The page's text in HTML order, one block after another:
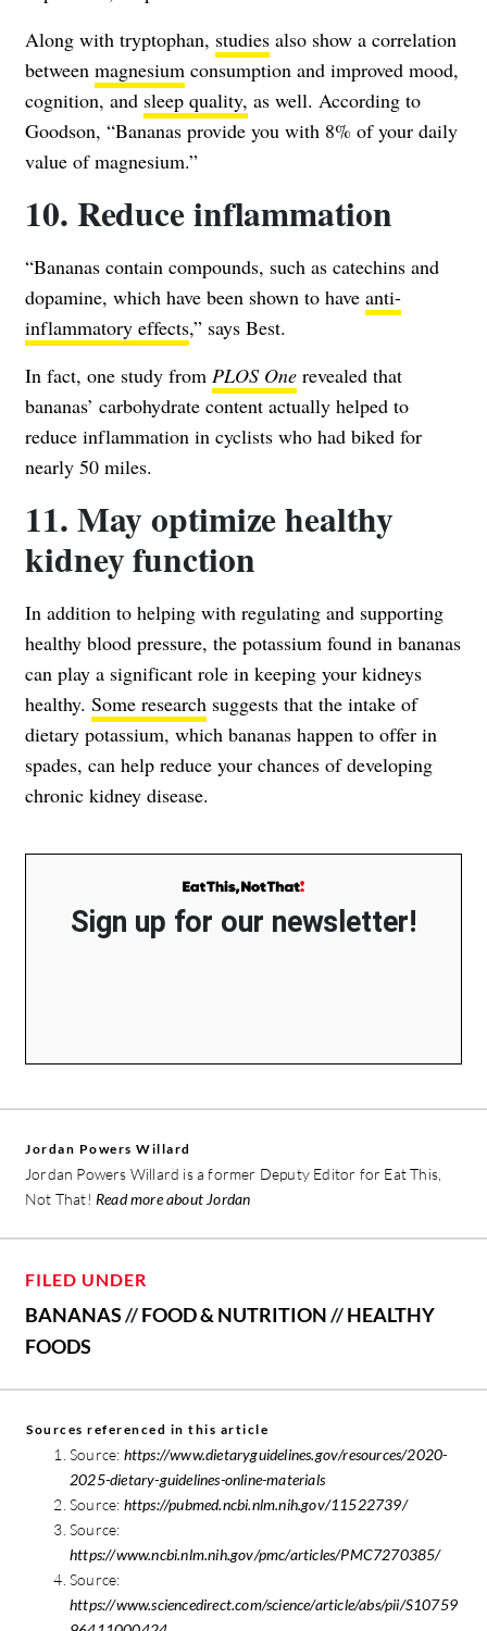
Along with tryptophan, studies also show a correlation
between magnesium consumption and improved mood,
cognition, and sleep quality, as well. According to
Goodson, “Bananas provide you with 8% of your daily
value of magnesium.”
10. Reduce inflammation
“Bananas contain compounds, such as catechins and
dopamine, which have been shown to have anti-
inflammatory effects,” says Best.
In fact, one study from PLOS One revealed that
bananas’ carbohydrate content actually helped to
reduce inflammation in cyclists who had biked for
nearly 50 miles.
11. May optimize healthy
kidney function
In addition to helping with regulating and supporting
healthy blood pressure, the potassium found in bananas
can play a significant role in keeping your kidneys
healthy. Some research suggests that the intake of
dietary potassium, which bananas happen to offer in
spades, can help reduce your chances of developing
chronic kidney disease.
Sign up for our newsletter!
Jordan Powers Willard
Jordan Powers Willard is a former Deputy Editor for Eat This,
Not That! Read more about Jordan
FILED UNDER
BANANAS//FOOD & NUTRITION//HEALTHY
FOODS
Sources referenced in this article
Source: https://www.dietaryguidelines.gov/resources/2020-
2025-dietary-guidelines-online-materials
Source: https://pubmed.ncbi.nlm.nih.gov/11522739/
Source:
https://www.ncbi.nlm.nih.gov/pmc/articles/PMC7270385/
Source:
https://www.sciencedirect.com/science/article/abs/pii/S10759